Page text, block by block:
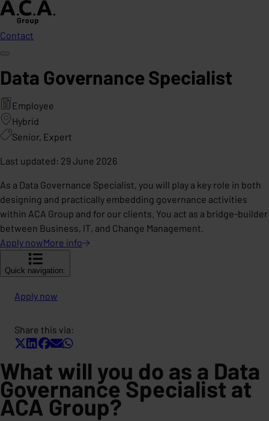
Contact
Data Governance Specialist
Employee
Hybrid
Senior, Expert
Last updated: 29 June 2026
As a Data Governance Specialist, you will play a key role in both
designing and practically embedding governance activities
within ACA Group and for our clients. You act as a bridge-builder
between Business, IT, and Change Management.
Apply nowMore info
Quick navigation:
Apply now
Share this via:
What will you do as a Data
Governance Specialist at
ACA Group?